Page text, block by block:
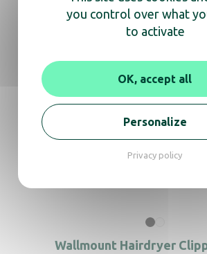
Hair dryer Clipper white +
Hair dryer Calisto black +
Wallmount Hairdryer
you control over what
to activate
OK, accept all
Personalize
Privacy policy